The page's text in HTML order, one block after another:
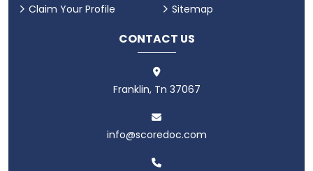
Claim Your Profile
Sitemap
CONTACT US
Franklin, Tn 37067
info@scoredoc.com